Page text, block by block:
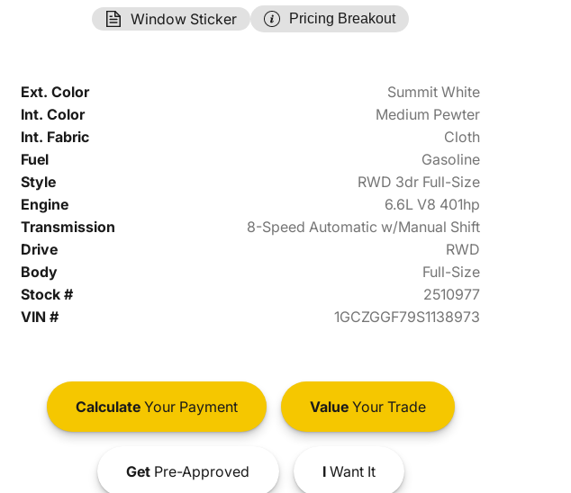
Window Sticker
Pricing Breakout
Ext. Color
Summit White
Int. Color
Medium Pewter
Int. Fabric
Cloth
Fuel
Gasoline
Style
RWD 3dr Full-Size
Engine
6.6L V8 401hp
Transmission
8-Speed Automatic w/Manual Shift
Drive
RWD
Body
Full-Size
Stock #
2510977
VIN #
1GCZGGF79S1138973
CalculateYour Payment ValueYour Trade
GetPre-Approved IWant It